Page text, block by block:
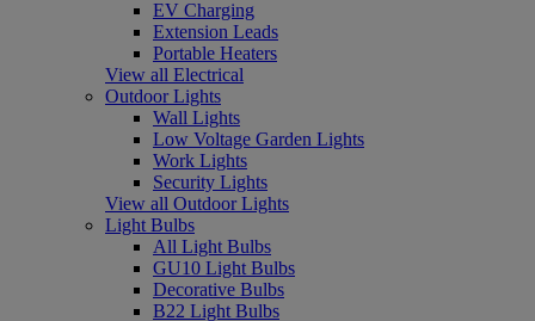
EV Charging
Extension Leads
Portable Heaters
View all Electrical
Outdoor Lights
Wall Lights
Low Voltage Garden Lights
Work Lights
Security Lights
View all Outdoor Lights
Light Bulbs
All Light Bulbs
GU10 Light Bulbs
Decorative Bulbs
B22 Light Bulbs